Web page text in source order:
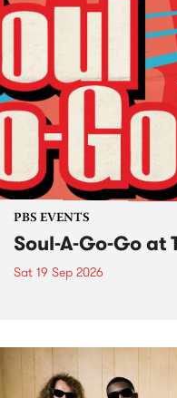
PBS EVENTS
Soul-A-Go-Go at
Sat 19 Sep 2026